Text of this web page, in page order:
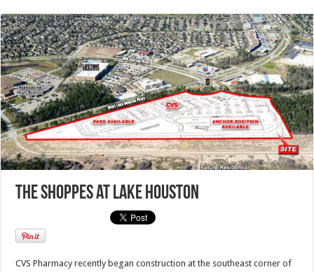
The Shoppes at Lake Houston
CVS Pharmacy recently began construction at the southeast corner of